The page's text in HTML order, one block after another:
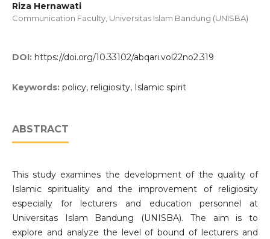
Riza Hernawati
Communication Faculty, Universitas Islam Bandung (UNISBA)
DOI: https://doi.org/10.33102/abqari.vol22no2.319
Keywords: policy, religiosity, Islamic spirit
ABSTRACT
This study examines the development of the quality of
Islamic spirituality and the improvement of religiosity
especially for lecturers and education personnel at
Universitas Islam Bandung (UNISBA). The aim is to
explore and analyze the level of bound of lecturers and